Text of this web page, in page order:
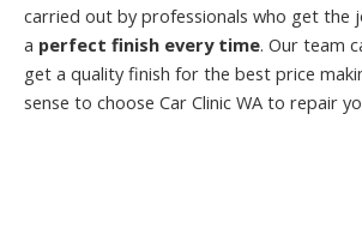
carried out by professionals who get the
a perfect finish every time. Our team
get a quality finish for the best price
sense to choose Car Clinic WA to repair